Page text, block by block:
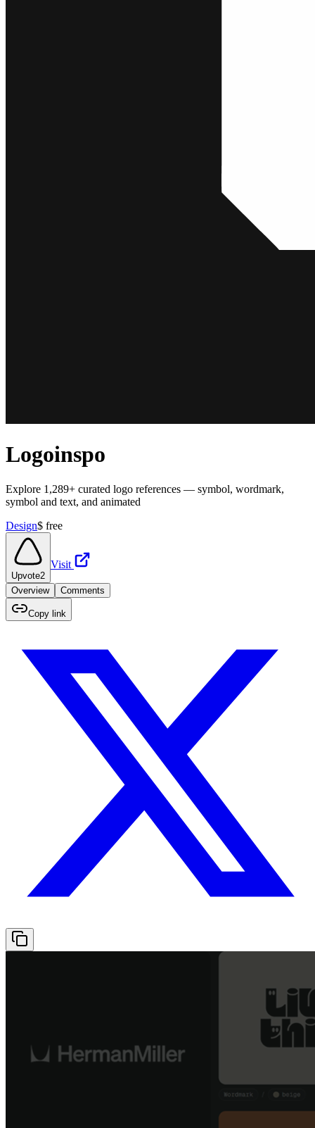
Logoinspo
Explore 1,289+ curated logo references — symbol, wordmark,
symbol and text, and animated
Design$ free
Upvote2
Visit
Overview Comments
Copy link